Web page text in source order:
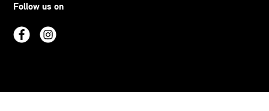
Follow us on